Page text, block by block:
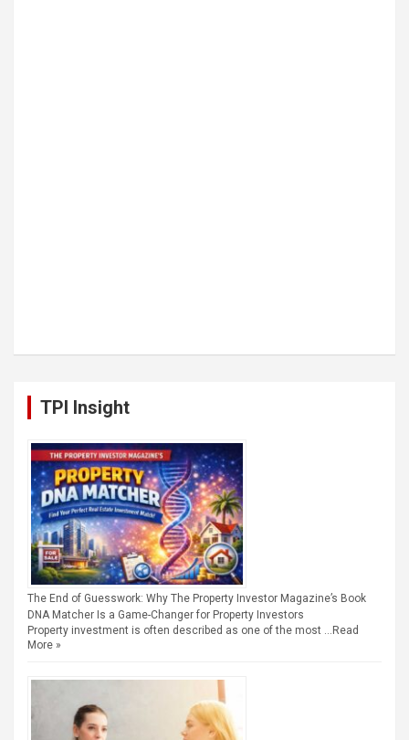
TPI Insight
The End of Guesswork: Why The Property Investor Magazine’s Book
DNA Matcher Is a Game-Changer for Property Investors
Property investment is often described as one of the most … Read
More »